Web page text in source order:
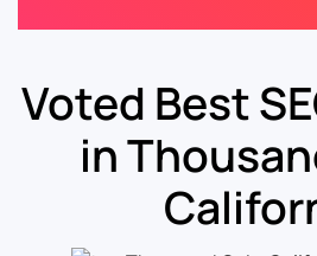
Voted Best
in